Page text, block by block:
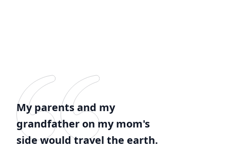
My parents and my
grandfather on my mom's
side would travel the earth.